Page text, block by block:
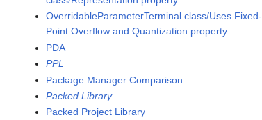
OverridableParameterTerminal class/Uses Fixed-
Point Overflow and Quantization property
PDA
PPL
Package Manager Comparison
Packed Library
Packed Project Library